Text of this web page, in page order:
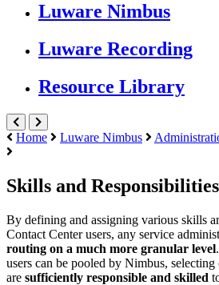
Luware Nimbus
Luware Recording
Resource Library
Home Luware Nimbus
Skills and Responsibilities
By defining and assigning various skills
Contact Center users, any service
routing on a much more granular level
users can be pooled by Nimbus, selecting
are sufficiently responsible and skilled